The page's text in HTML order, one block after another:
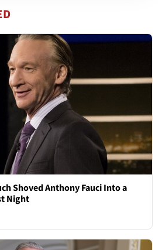
Shoved Anthony Fauci Into a
Night